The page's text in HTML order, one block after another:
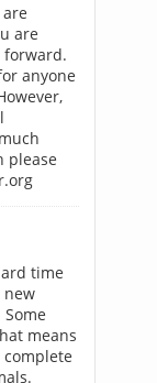
are
anyone
please
time
new
means